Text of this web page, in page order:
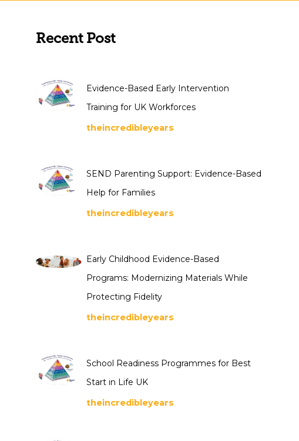
Recent Post
Evidence-Based Early Intervention
Training for UK Workforces
theincredibleyears
SEND Parenting Support: Evidence-Based
Help for Families
theincredibleyears
Early Childhood Evidence-Based
Programs: Modernizing Materials While
Protecting Fidelity
theincredibleyears
School Readiness Programmes for Best
Start in Life UK
theincredibleyears